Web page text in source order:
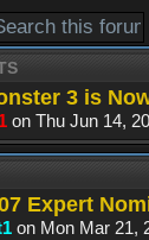
3 is
on Thu Jun 14,
Expert
on Mon Mar 21,